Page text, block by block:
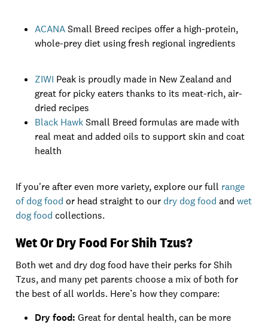
ACANASmall Breed recipes offer a high-protein,
whole-prey diet using fresh regional ingredients
ZIWI Peak is proudly made in New Zealand and
great for picky eaters thanks to its meat-rich, air-
dried recipes
Black HawkSmall Breed formulas are made with
real meat and added oils to support skin and coat
health
If you're after even more variety, explore our full range
of dog food or head straight to ourdry dog food and wet
dog food collections.
Wet Or Dry Food For Shih Tzus?
Both wet and dry dog food have their perks for Shih
Tzus, and many pet parents choose a mix of both for
the best of all worlds. Here’s how they compare:
Dry food: Great for dental health, can be more